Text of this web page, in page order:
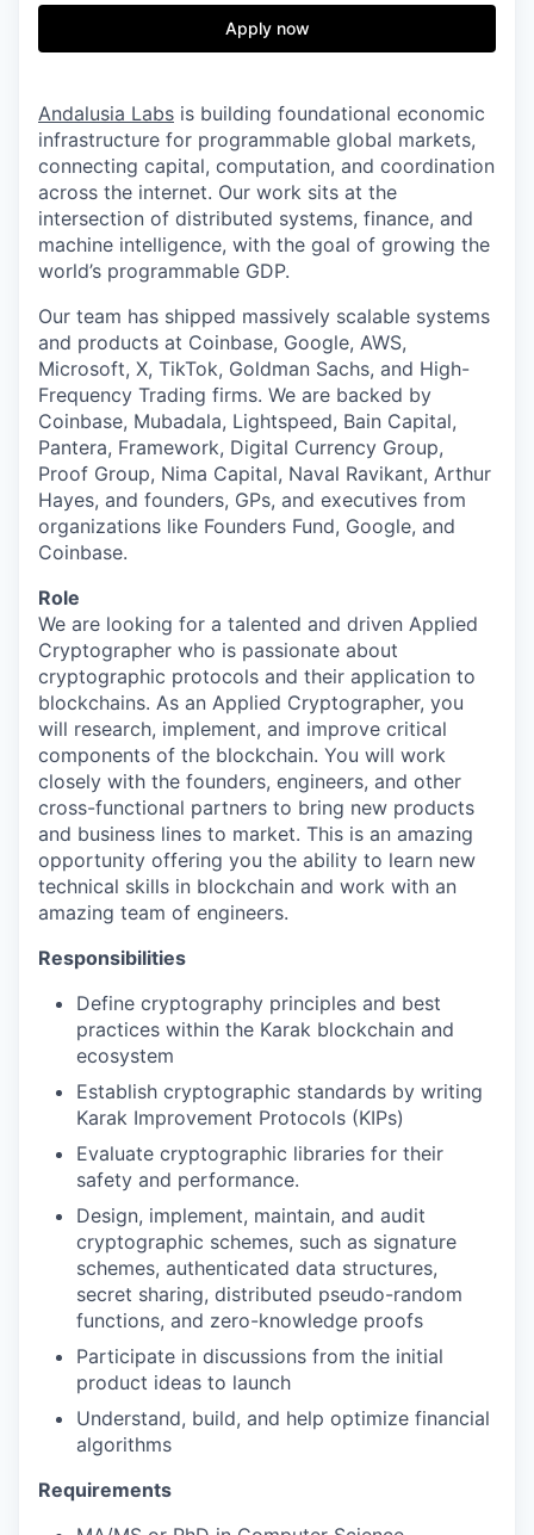
Apply now
Andalusia Labs is building foundational economic
infrastructure for programmable global markets,
connecting capital, computation, and coordination
across the internet. Our work sits at the
intersection of distributed systems, finance, and
machine intelligence, with the goal of growing the
world’s programmable GDP.
Our team has shipped massively scalable systems
and products at Coinbase, Google, AWS,
Microsoft, X, TikTok, Goldman Sachs, and High-
Frequency Trading firms. We are backed by
Coinbase, Mubadala, Lightspeed, Bain Capital,
Pantera, Framework, Digital Currency Group,
Proof Group, Nima Capital, Naval Ravikant, Arthur
Hayes, and founders, GPs, and executives from
organizations like Founders Fund, Google, and
Coinbase.
Role
We are looking for a talented and driven Applied
Cryptographer who is passionate about
cryptographic protocols and their application to
blockchains. As an Applied Cryptographer, you
will research, implement, and improve critical
components of the blockchain. You will work
closely with the founders, engineers, and other
cross-functional partners to bring new products
and business lines to market. This is an amazing
opportunity offering you the ability to learn new
technical skills in blockchain and work with an
amazing team of engineers.
Responsibilities
Define cryptography principles and best
practices within the Karak blockchain and
ecosystem
Establish cryptographic standards by writing
Karak Improvement Protocols (KIPs)
Evaluate cryptographic libraries for their
safety and performance.
Design, implement, maintain, and audit
cryptographic schemes, such as signature
schemes, authenticated data structures,
secret sharing, distributed pseudo-random
functions, and zero-knowledge proofs
Participate in discussions from the initial
product ideas to launch
Understand, build, and help optimize financial
algorithms
Requirements